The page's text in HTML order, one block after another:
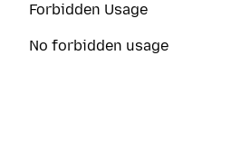
Forbidden Usage
No forbidden usage